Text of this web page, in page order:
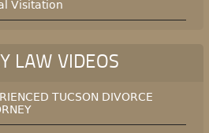
Visitation
LAW VIDEOS
TUCSON DIVORCE